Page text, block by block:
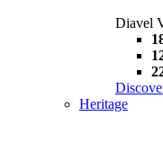
Diavel
Heritage